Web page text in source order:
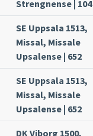
Strengnense | 104
SE Uppsala 1513,
Missal, Missale
Upsalense | 652
SE Uppsala 1513,
Missal, Missale
Upsalense | 652
DK Viborg 1500,